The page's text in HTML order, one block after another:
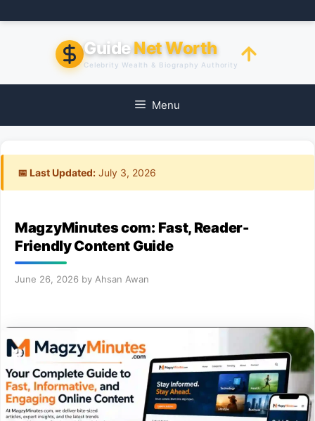
to
GuideNet Worth
Celebrity Wealth & Biography Authority
Menu
📅 Last Updated: July 3, 2026
MagzyMinutes com: Fast, Reader-
Friendly Content Guide
June 26, 2026 by Ahsan Awan